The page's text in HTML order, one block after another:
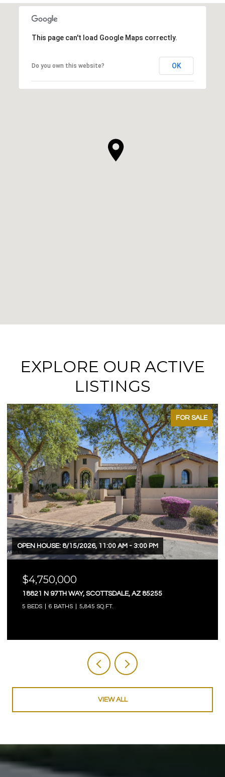
This page can't load Google Maps correctly.
Do you own this website? OK
EXPLORE OUR ACTIVE
LISTINGS
FOR SALE
OPEN HOUSE: 8/15/2026, 11:00 AM - 3:00 PM
$4,750,000
18821 N 97TH WAY, SCOTTSDALE, AZ 85255
5 BEDS 6 BATHS 5,845 SQ.FT.
VIEW ALL